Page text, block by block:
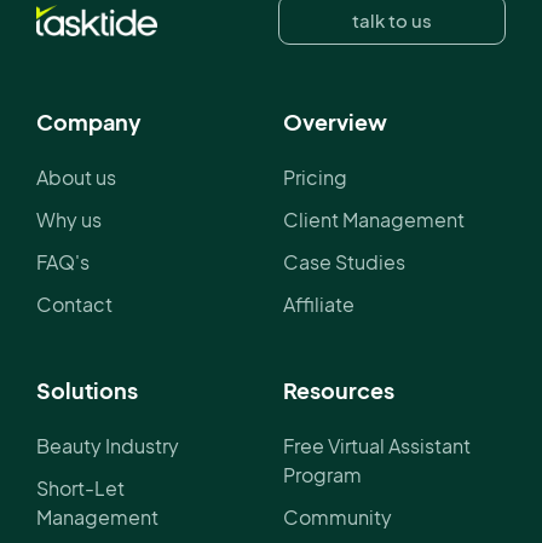
talk to us
Company
About us
Why us
FAQ's
Contact
Overview
Pricing
Client Management
Case Studies
Affiliate
Solutions
Beauty Industry
Short-Let
Management
Resources
Free Virtual Assistant
Program
Community